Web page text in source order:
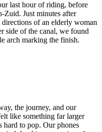
last hour of riding, before
Zuid. Just minutes after
of an elderly woman
side of the canal, we found
arch marking the finish.
the journey, and our
like something far larger
hard to pop. Our phones